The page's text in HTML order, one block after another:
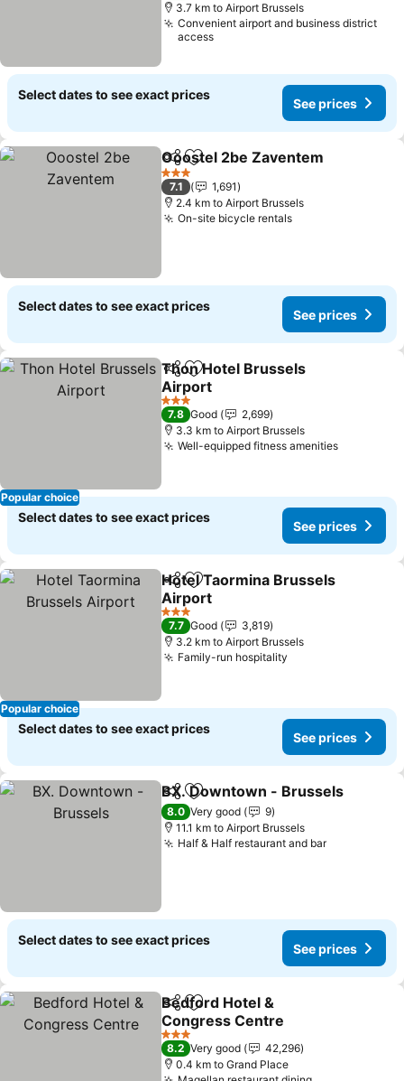
3.7 km to Airport Brussels
Convenient airport and business district
access
Select dates to see exact prices
See prices
ShareAdd to favorites
Ooostel 2be Zaventem
3 Stars
7.1
1,691
2.4 km to Airport Brussels
On-site bicycle rentals
Select dates to see exact prices
See prices
Popular choice
ShareAdd to favorites
Thon Hotel Brussels
Airport
3 Stars
7.8 Good
2,699
3.3 km to Airport Brussels
Well-equipped fitness amenities
Select dates to see exact prices
See prices
Popular choice
ShareAdd to favorites
Hotel Taormina Brussels
Airport
3 Stars
7.7 Good
3,819
3.2 km to Airport Brussels
Family-run hospitality
Select dates to see exact prices
See prices
ShareAdd to favorites
BX. Downtown - Brussels
8.0 Very good
9
11.1 km to Airport Brussels
Half & Half restaurant and bar
Select dates to see exact prices
See prices
ShareAdd to favorites
Bedford Hotel &
Congress Centre
3 Stars
8.2 Very good
42,296
0.4 km to Grand Place